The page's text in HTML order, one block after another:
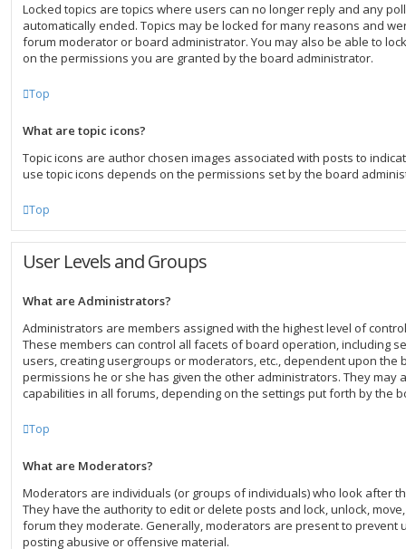
Locked topics are topics where users can no longer reply and any
automatically ended. Topics may be locked for many reasons and
forum moderator or board administrator. You may also be able to
on the permissions you are granted by the board administrator.
Top
What are topic icons?
Topic icons are author chosen images associated with posts to
use topic icons depends on the permissions set by the board
Top
User Levels and Groups
What are Administrators?
Administrators are members assigned with the highest level of
These members can control all facets of board operation, including
users, creating usergroups or moderators, etc., dependent upon the
permissions he or she has given the other administrators. They may
capabilities in all forums, depending on the settings put forth by the
Top
What are Moderators?
Moderators are individuals (or groups of individuals) who look after
They have the authority to edit or delete posts and lock, unlock,
forum they moderate. Generally, moderators are present to prevent
posting abusive or offensive material.